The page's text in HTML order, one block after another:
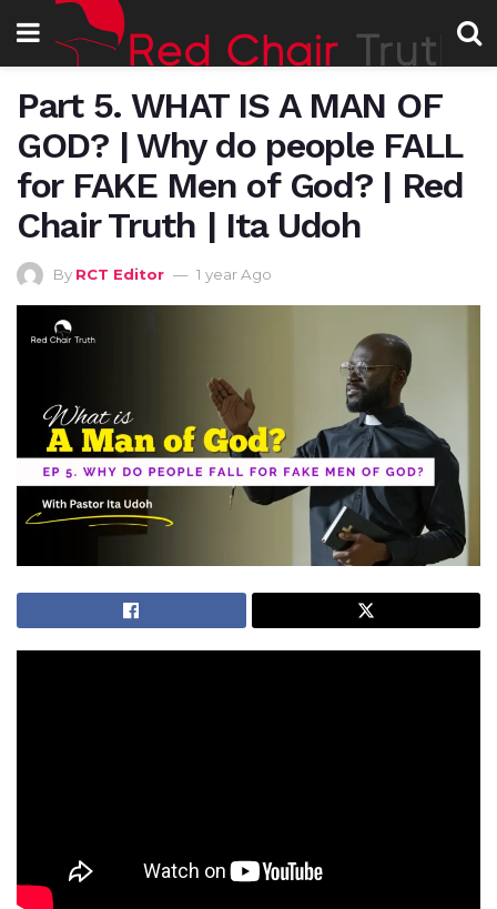
Part 5. WHAT IS A MAN OF
GOD? | Why do people FALL
for FAKE Men of God? | Red
Chair Truth | Ita Udoh
By RCT Editor 1 year Ago